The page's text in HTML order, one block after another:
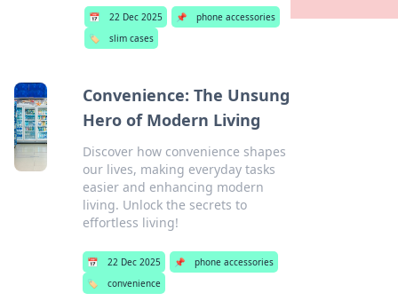
📅 22 Dec 2025 📌
phone accessories
🏷️
slim cases
Convenience: The Unsung
Hero of Modern Living
Discover how convenience shapes
our lives, making everyday tasks
easier and enhancing modern
living. Unlock the secrets to
effortless living!
📅 22 Dec 2025 📌
phone accessories
🏷️
convenience